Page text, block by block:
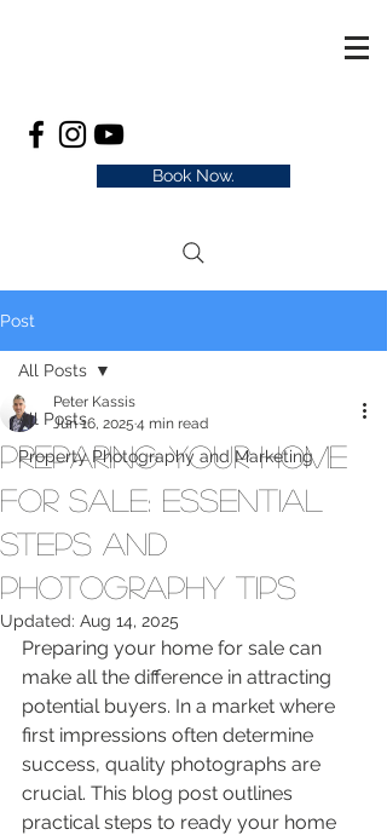
Book Now.
Post
All Posts
Property Photography and Marketing
All Posts
Preparing Your Home
for Sale: Essential
Steps and
Photography Tips
Peter Kassis
Jun 16, 2025 4 min read
Updated: Aug 14, 2025
Preparing your home for sale can
make all the difference in attracting
potential buyers. In a market where
first impressions often determine
success, quality photographs are
crucial. This blog post outlines
practical steps to ready your home